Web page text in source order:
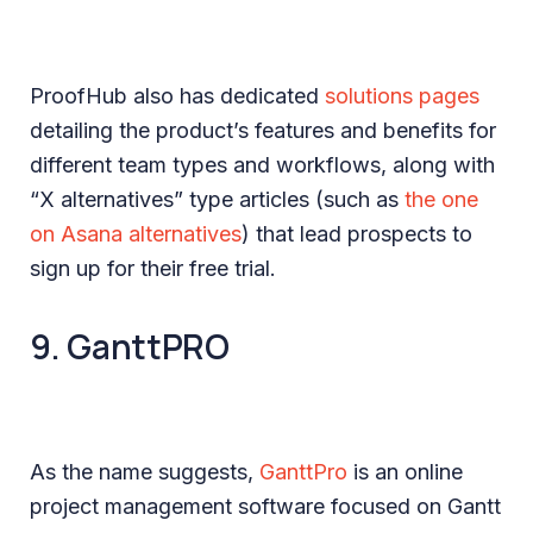
ProofHub also has dedicated solutions pages
detailing the product’s features and benefits for
different team types and workflows, along with
“X alternatives” type articles (such as the one
on Asana alternatives) that lead prospects to
sign up for their free trial.
9. GanttPRO
As the name suggests, GanttPro is an online
project management software focused on Gantt